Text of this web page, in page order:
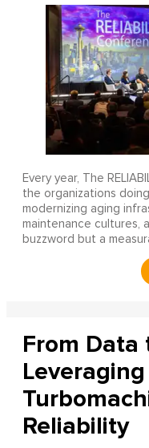
Every year, The
the organizations
modernizing aging
maintenance cultures,
buzzword but a
From Data
Reliability